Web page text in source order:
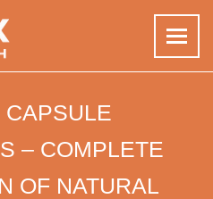
CAPSULE
– COMPLETE
OF NATURAL